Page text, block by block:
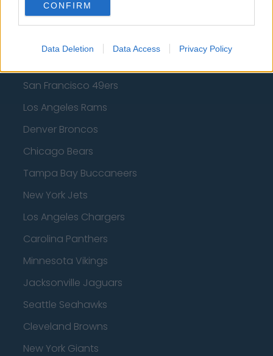
CONFIRM
Data Deletion Data Access Privacy Policy
San Francisco 49ers
Los Angeles Rams
Denver Broncos
Chicago Bears
Tampa Bay Buccaneers
New York Jets
Los Angeles Chargers
Carolina Panthers
Minnesota Vikings
Jacksonville Jaguars
Seattle Seahawks
Cleveland Browns
New York Giants